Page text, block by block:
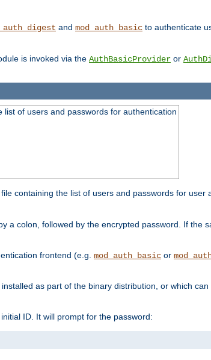
and mod_auth_basic to authenticate
is invoked via the AuthBasicProvider or
of users and passwords for authentication
containing the list of users and passwords for user
a colon, followed by the encrypted password. If the
frontend (e.g. mod_auth_basic or
installed as part of the binary distribution, or which can
ID. It will prompt for the password: